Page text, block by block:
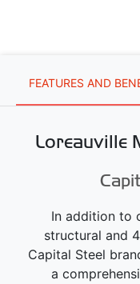
FEATURES AND
Loreauville
In addition to
structural and
Capital Steel
a